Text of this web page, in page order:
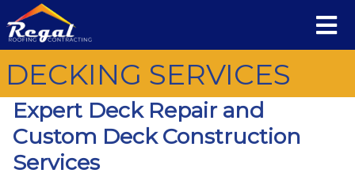
DECKING SERVICES
Expert Deck Repair and
Custom Deck Construction
Services